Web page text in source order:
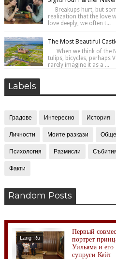
Breakups hurt, but
realization that the love
love deeply, we often t...
The Most Beautiful
When we think of the
tulips, bicycles, perhaps
rarely imagine it as a ...
Labels
Градове Интересно История
Личности Моите разкази
Психология Размисли
Факти
Random Posts
Lang-Ru
Первый
портрет
Уильяма и его
супруги Кейт